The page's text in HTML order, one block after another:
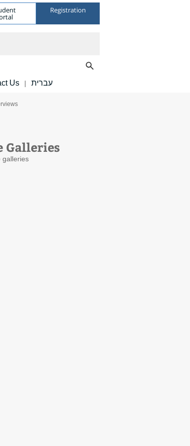
Registration
Us | עברית
Galleries
galleries